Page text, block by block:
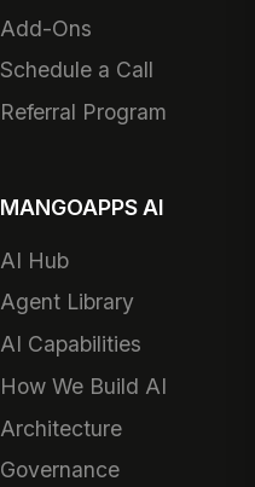
Add-Ons
Schedule a Call
Referral Program
MANGOAPPS AI
AI Hub
Agent Library
AI Capabilities
How We Build AI
Architecture
Governance